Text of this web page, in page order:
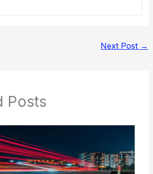
Next Post →
Posts